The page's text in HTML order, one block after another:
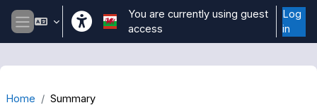
Skip to main content
Side panel
You are currently using guest
access
Log
in
Home Summary